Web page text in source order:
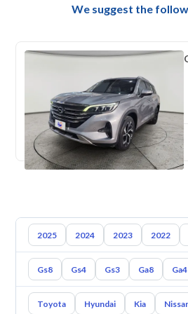
We suggest the
Used 50,631 KM Low Mileage
2025 2024 2023 2022
Gs8 Gs4 Gs3 Ga8 Ga4
Toyota Hyundai Kia